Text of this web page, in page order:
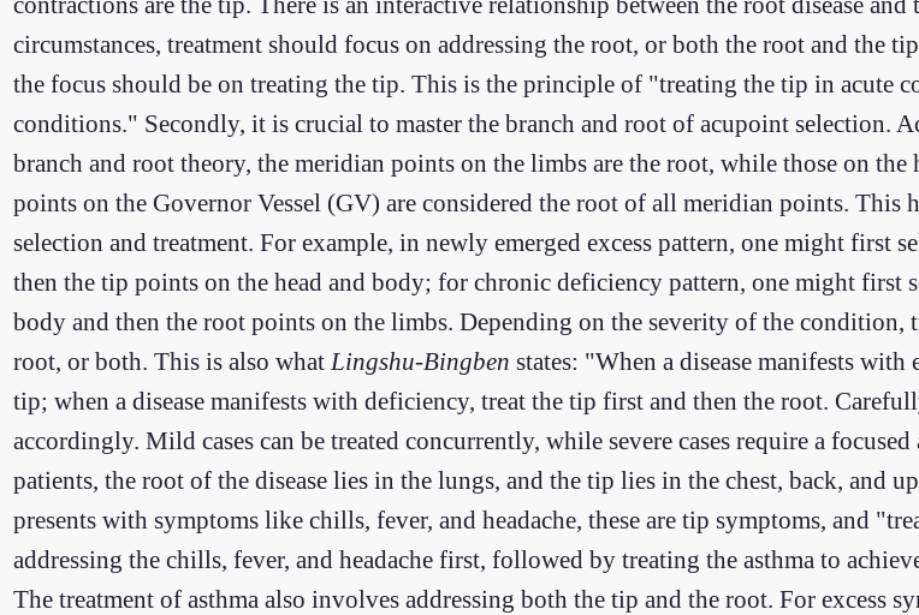
circumstances, treatment should focus on addressing the root, or both the root and the
the focus should be on treating the tip. This is the principle of "treating the tip in acute
conditions." Secondly, it is crucial to master the branch and root of acupoint selection.
branch and root theory, the meridian points on the limbs are the root, while those on the
points on the Governor Vessel (GV) are considered the root of all meridian points.
selection and treatment. For example, in newly emerged excess pattern, one might first
then the tip points on the head and body; for chronic deficiency pattern, one might first
body and then the root points on the limbs. Depending on the severity of the condition,
root, or both. This is also what Lingshu-Bingben states: "When a disease manifests
tip; when a disease manifests with deficiency, treat the tip first and then the root.
accordingly. Mild cases can be treated concurrently, while severe cases require a
patients, the root of the disease lies in the lungs, and the tip lies in the chest, back, and
presents with symptoms like chills, fever, and headache, these are tip symptoms, and
addressing the chills, fever, and headache first, followed by treating the asthma to
The treatment of asthma also involves addressing both the tip and the root. For excess